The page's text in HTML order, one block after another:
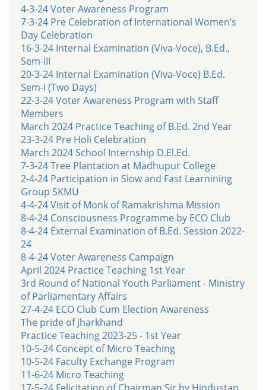
4-3-24 Voter Awareness Program
7-3-24 Pre Celebration of International Women’s
Day Celebration
16-3-24 Internal Examination (Viva-Voce), B.Ed.,
Sem-III
20-3-24 Internal Examination (Viva-Voce) B.Ed.
Sem-I (Two Days)
22-3-24 Voter Awareness Program with Staff
Members
March 2024 Practice Teaching of B.Ed. 2nd Year
23-3-24 Pre Holi Celebration
March 2024 School Internship D.El.Ed.
7-3-24 Tree Plantation at Madhupur College
2-4-24 Participation in Slow and Fast Learnining
Group SKMU
4-4-24 Visit of Monk of Ramakrishma Mission
8-4-24 Consciousness Programme by ECO Club
8-4-24 External Examination of B.Ed. Session 2022-
24
8-4-24 Voter Awareness Campaign
April 2024 Practice Teaching 1st Year
3rd Round of National Youth Parliament - Ministry
of Parliamentary Affairs
27-4-24 ECO Club Cum Election Awareness
The pride of Jharkhand
Practice Teaching 2023-25 - 1st Year
10-5-24 Concept of Micro Teaching
10-5-24 Faculty Exchange Program
11-6-24 Micro Teaching